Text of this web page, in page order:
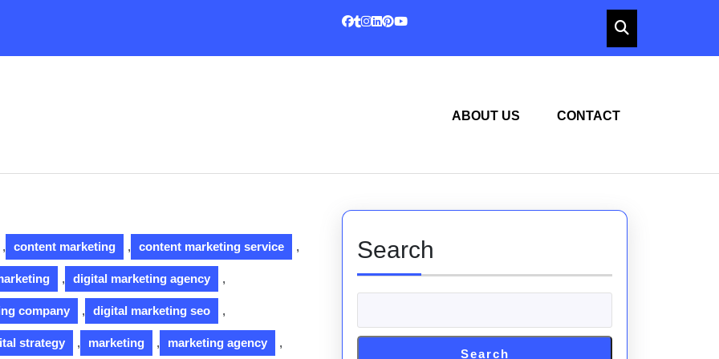
ABOUT US CONTACT
, content marketing , content marketing service ,
, digital marketing agency ,
company , digital marketing seo ,
strategy , marketing , marketing agency ,
Search
Search